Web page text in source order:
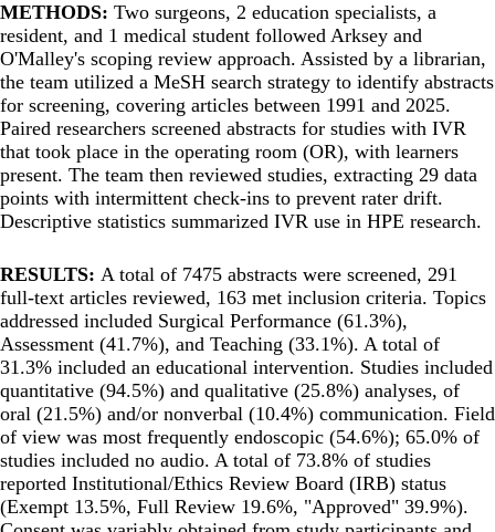
METHODS: Two surgeons, 2 education specialists, a
resident, and 1 medical student followed Arksey and
O'Malley's scoping review approach. Assisted by a librarian,
the team utilized a MeSH search strategy to identify abstracts
for screening, covering articles between 1991 and 2025.
Paired researchers screened abstracts for studies with IVR
that took place in the operating room (OR), with learners
present. The team then reviewed studies, extracting 29 data
points with intermittent check-ins to prevent rater drift.
Descriptive statistics summarized IVR use in HPE research.
RESULTS: A total of 7475 abstracts were screened, 291
full-text articles reviewed, 163 met inclusion criteria. Topics
addressed included Surgical Performance (61.3%),
Assessment (41.7%), and Teaching (33.1%). A total of
31.3% included an educational intervention. Studies included
quantitative (94.5%) and qualitative (25.8%) analyses, of
oral (21.5%) and/or nonverbal (10.4%) communication. Field
of view was most frequently endoscopic (54.6%); 65.0% of
studies included no audio. A total of 73.8% of studies
reported Institutional/Ethics Review Board (IRB) status
(Exempt 13.5%, Full Review 19.6%, "Approved" 39.9%).